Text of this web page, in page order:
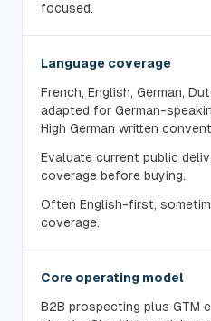
focused.
Language coverage
French, English, German,
adapted for German-
High German written
Evaluate current public
coverage before buying.
Often English-first,
coverage.
Core operating model
B2B prospecting plus GTM